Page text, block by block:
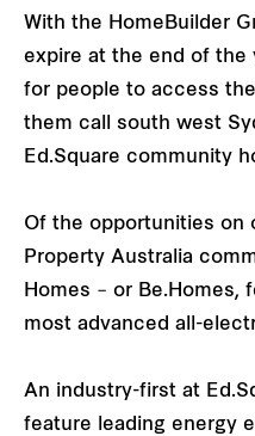
With the HomeBuilder
expire at the end of the
for people to access
them call south west
Ed.Square community
Of the opportunities on
Property Australia
Homes – or Be.Homes,
most advanced all-
An industry-first at
feature leading energy